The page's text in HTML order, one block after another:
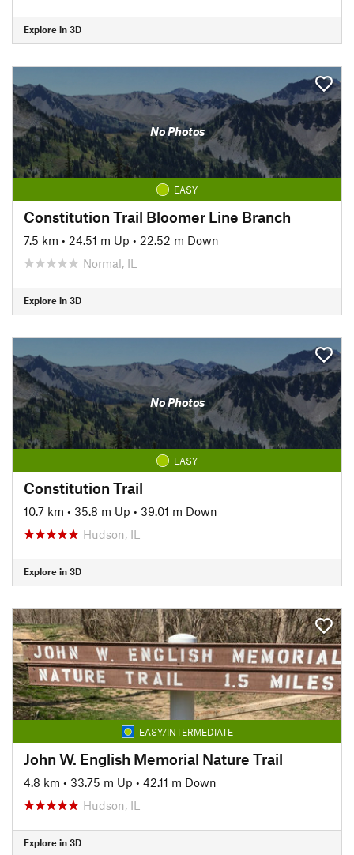
Explore in 3D
No Photos
EASY
Constitution Trail Bloomer Line Branch
7.5 km • 24.51 m Up • 22.52 m Down
Normal, IL
Explore in 3D
No Photos
EASY
Constitution Trail
10.7 km • 35.8 m Up • 39.01 m Down
Hudson, IL
Explore in 3D
EASY/INTERMEDIATE
John W. English Memorial Nature Trail
4.8 km • 33.75 m Up • 42.11 m Down
Hudson, IL
Explore in 3D